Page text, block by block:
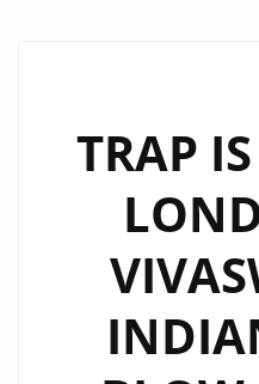
TRAP